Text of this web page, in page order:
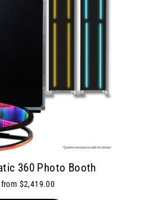
360 Photo Booth
Sale
from $2,419.00